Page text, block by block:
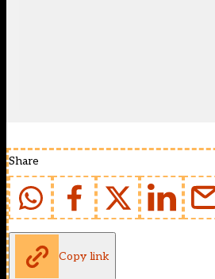
Share
Copy link